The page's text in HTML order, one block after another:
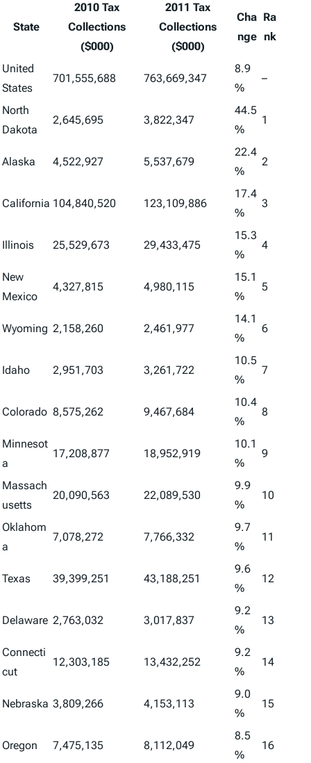
State
2010 Tax
Collections
($000)
2011 Tax
Collections
($000)
Cha
nge
Ra
nk
United
States
701,555,688 763,669,347
8.9
%
–
North
Dakota
2,645,695 3,822,347
44.5
%
1
Alaska 4,522,927 5,537,679
22.4
%
2
California 104,840,520 123,109,886
17.4
%
3
Illinois 25,529,673 29,433,475
15.3
%
4
New
Mexico
4,327,815 4,980,115
15.1
%
5
Wyoming 2,158,260 2,461,977
14.1
%
6
Idaho 2,951,703 3,261,722
10.5
%
7
Colorado 8,575,262 9,467,684
10.4
%
8
Minnesot
a
17,208,877 18,952,919
10.1
%
9
Massach
usetts
20,090,563 22,089,530
9.9
%
10
Oklahom
a
7,078,272 7,766,332
9.7
%
11
Texas 39,399,251 43,188,251
9.6
%
12
Delaware 2,763,032 3,017,837
9.2
%
13
Connecti
cut
12,303,185 13,432,252
9.2
%
14
Nebraska 3,809,266 4,153,113
9.0
%
15
Oregon 7,475,135 8,112,049
8.5
%
16